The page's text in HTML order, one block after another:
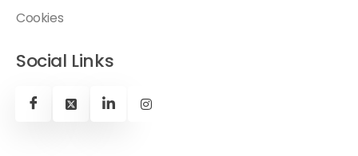
Cookies
Social Links